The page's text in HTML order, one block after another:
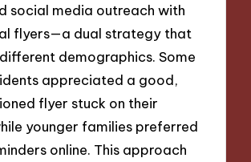
social media outreach with
flyers—a dual strategy that
demographics. Some
appreciated a good,
flyer stuck on their
younger families preferred
online. This approach